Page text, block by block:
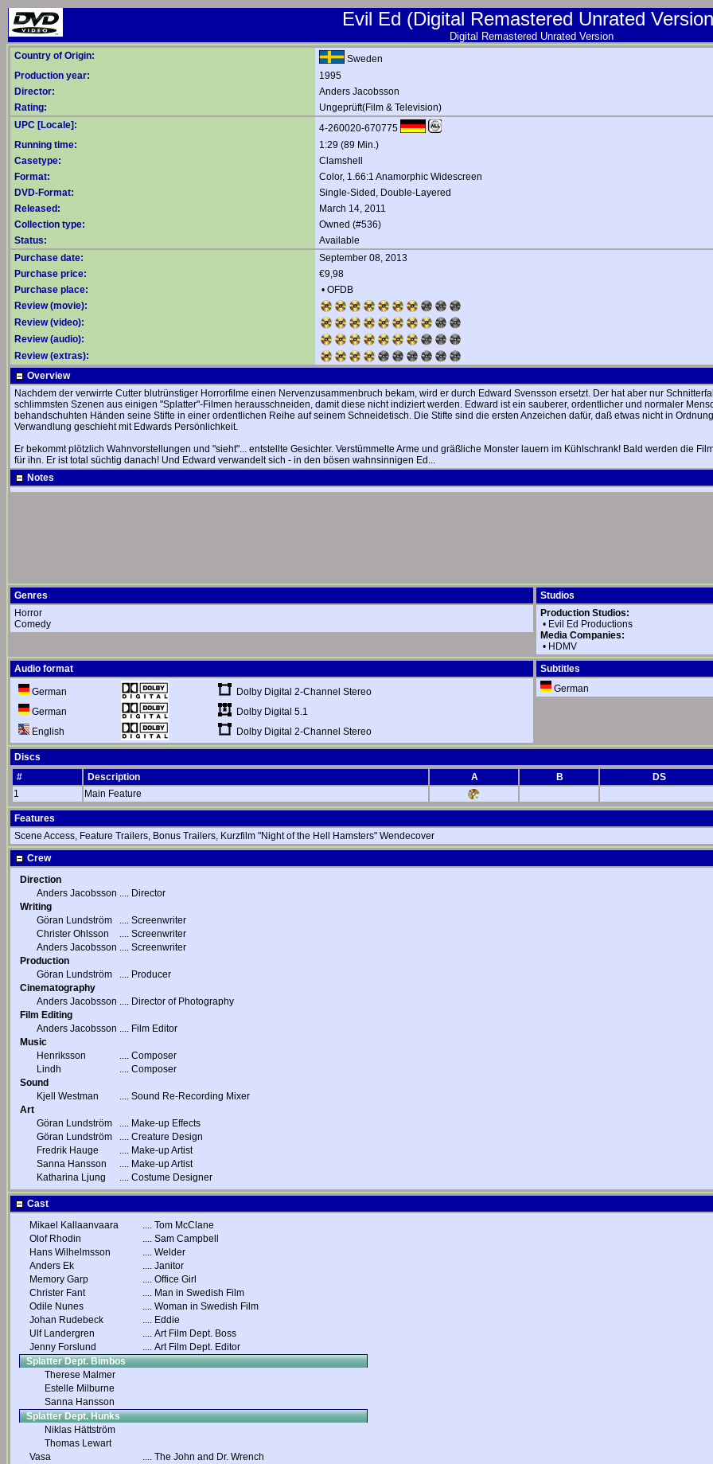
Evil Ed (Digital Remastered Unrated
Digital Remastered Unrated Version
Country of Origin:
Sweden
Production year:
1995
Director:
Anders Jacobsson
Rating:
Ungeprüft(Film & Television)
UPC [Locale]:
4-260020-670775
Running time:
1:29 (89 Min.)
Casetype:
Clamshell
Format:
Color, 1.66:1 Anamorphic Widescreen
DVD-Format:
Single-Sided, Double-Layered
Released:
March 14, 2011
Collection type:
Owned (#536)
Status:
Available
Purchase date:
September 08, 2013
Purchase price:
€9,98
Purchase place:
• OFDB
Review (movie):
Review (video):
Review (audio):
Review (extras):
Overview
Nachdem der verwirrte Cutter blutrünstiger Horrorfilme einen Nervenzusammenbruch bekam, wird er durch Edward Svensson ersetzt. Der hat aber nur
schlimmsten Szenen aus einigen "Splatter"-Filmen herausschneiden, damit diese nicht indiziert werden. Edward ist ein sauberer, ordentlicher und normaler
behandschuhten Händen seine Stifte in einer ordentlichen Reihe auf seinem Schneidetisch. Die Stifte sind die ersten Anzeichen dafür, daß etwas nicht in
Verwandlung geschieht mit Edwards Persönlichkeit.
Er bekommt plötzlich Wahnvorstellungen und "sieht"... entstellte Gesichter. Verstümmelte Arme und gräßliche Monster lauern im Kühlschrank! Bald werden die
für ihn. Er ist total süchtig danach! Und Edward verwandelt sich - in den bösen wahnsinnigen Ed...
Notes
Genres
Horror
Comedy
Studios
Production Studios:
• Evil Ed Productions
Media Companies:
• HDMV
Audio format
German
Dolby Digital 2-Channel Stereo
German
Dolby Digital 5.1
English
Dolby Digital 2-Channel Stereo
Subtitles
German
Discs
#
Description A B DS
1
Main Feature
Features
Scene Access, Feature Trailers, Bonus Trailers, Kurzfilm "Night of the Hell Hamsters" Wendecover
Crew
Direction
Anders Jacobsson .... Director
Writing
Göran Lundström
.... Screenwriter
Christer Ohlsson
.... Screenwriter
Anders Jacobsson .... Screenwriter
Production
Göran Lundström
.... Producer
Cinematography
Anders Jacobsson .... Director of Photography
Film Editing
Anders Jacobsson .... Film Editor
Music
Henriksson
.... Composer
Lindh
.... Composer
Sound
Kjell Westman
.... Sound Re-Recording Mixer
Art
Göran Lundström
.... Make-up Effects
Göran Lundström
.... Creature Design
Fredrik Hauge
.... Make-up Artist
Sanna Hansson
.... Make-up Artist
Katharina Ljung
.... Costume Designer
Cast
Mikael Kallaanvaara
.... Tom McClane
Olof Rhodin
.... Sam Campbell
Hans Wilhelmsson
.... Welder
Anders Ek
.... Janitor
Memory Garp
.... Office Girl
Christer Fant
.... Man in Swedish Film
Odile Nunes
.... Woman in Swedish Film
Johan Rudebeck
.... Eddie
Ulf Landergren
.... Art Film Dept. Boss
Jenny Forslund
.... Art Film Dept. Editor
Splatter Dept. Bimbos
Therese Malmer
Estelle Milburne
Sanna Hansson
Splatter Dept. Hunks
Niklas Hättström
Thomas Lewart
Vasa
.... The John and Dr. Wrench